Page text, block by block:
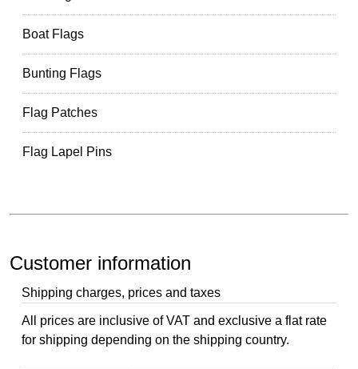
Boat Flags
Bunting Flags
Flag Patches
Flag Lapel Pins
Customer information
Shipping charges, prices and taxes
All prices are inclusive of VAT and exclusive a flat rate
for shipping depending on the shipping country.